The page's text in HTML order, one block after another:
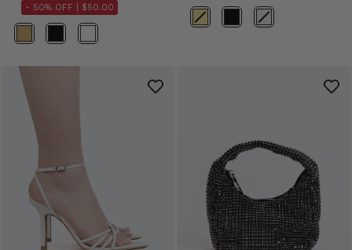
- 50% OFF | $50.00
Color
Color